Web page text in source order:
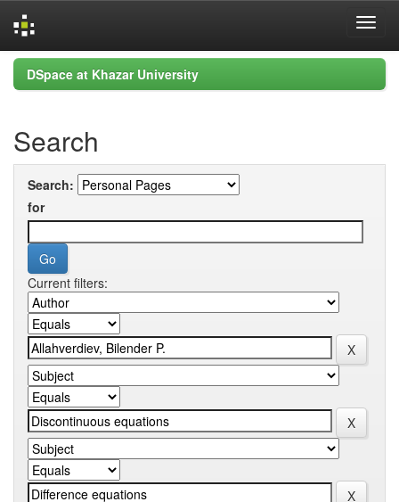
Skip
navigation
DSpace at Khazar University
Search
Search:
for
Current filters: